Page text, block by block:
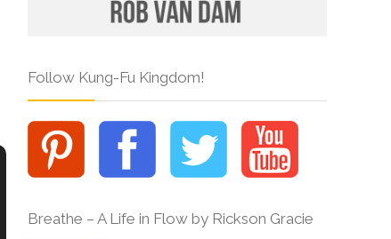
Follow Kung-Fu Kingdom!
Breathe – A Life in Flow by Rickson Gracie